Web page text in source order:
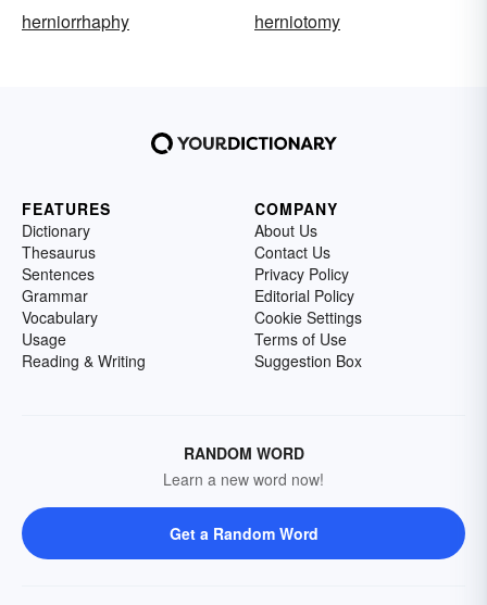
herniorrhaphy
herniotomy
FEATURES
Dictionary
Thesaurus
Sentences
Grammar
Vocabulary
Usage
Reading & Writing
COMPANY
About Us
Contact Us
Privacy Policy
Editorial Policy
Cookie Settings
Terms of Use
Suggestion Box
RANDOM WORD
Learn a new word now!
Get a Random Word